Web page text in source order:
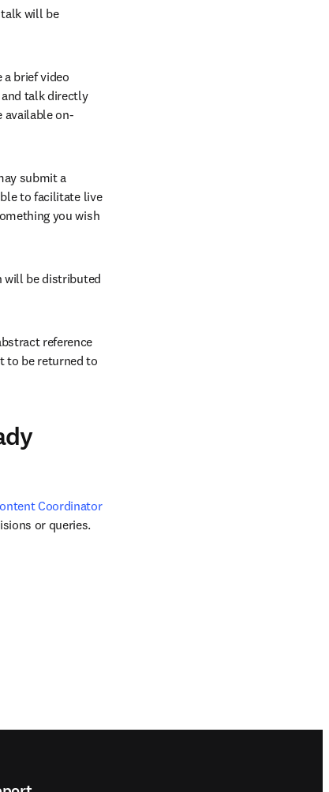
will be
brief video
talk directly
available on-
submit a
to facilitate live
you wish
will be distributed
reference
to be returned to
Coordinator
or queries.